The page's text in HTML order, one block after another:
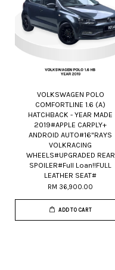
VOLKSWAGEN POLO
COMFORTLINE 1.6 (A)
HATCHBACK - YEAR MADE
2019#APPLE CARPLY+
ANDROID AUTO#16"RAYS
VOLKRACING
WHEELS#UPGRADED REAR
SPOILER#Full Loan!!FULL
LEATHER SEAT#
RM 36,900.00
ADD TO CART